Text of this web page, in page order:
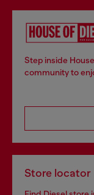
Step inside
community to
Store locator